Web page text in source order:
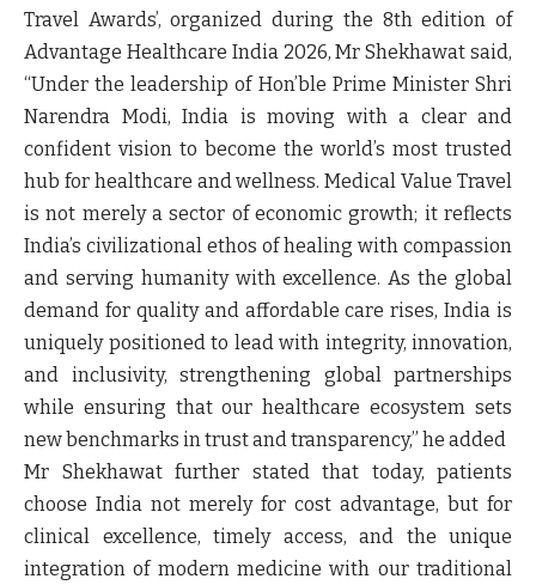
Travel Awards’, organized during the 8th edition of
Advantage Healthcare India 2026,Mr Shekhawat said,
“Under the leadership of Hon’ble Prime Minister Shri
Narendra Modi, India is moving with a clear and
confident vision to become the world’s most trusted
hub for healthcare and wellness. Medical Value Travel
is not merely a sector of economic growth; it reflects
India’s civilizational ethos of healing with compassion
and serving humanity with excellence. As the global
demand for quality and affordable care rises, India is
uniquely positioned to lead with integrity, innovation,
and inclusivity, strengthening global partnerships
while ensuring that our healthcare ecosystem sets
new benchmarks in trust and transparency,” he added
Mr Shekhawatfurther stated that today, patients
choose India not merely for cost advantage, but for
clinical excellence, timely access, and the unique
integration of modern medicine with our traditional